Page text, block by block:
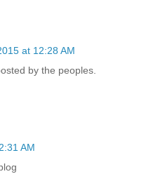
at 12:28 AM
by the peoples.
AM